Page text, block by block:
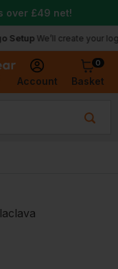
Account
0
Basket
We’ll create your logo for
over £49 net!